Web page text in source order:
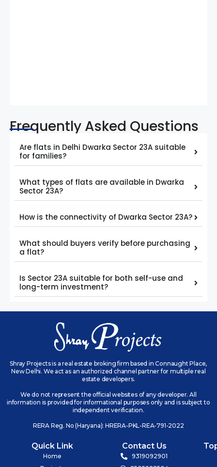
Frequently Asked Questions
Are flats in Delhi Dwarka Sector 23A suitable
for families?
What types of flats are available in Dwarka
Sector 23A?
How is the connectivity of Dwarka Sector 23A?
What should buyers verify before purchasing
a flat?
Is Sector 23A suitable for both self-use and
long-term investment?
Shray Projects is a real estate broking firm based in Connaught Place,
New Delhi. We act as an authorized channel partner for multiple real
estate developers.
We do not represent the official websites of any developer. All
information is provided for informational purposes only and is subject to
independent verification.
RERA Reg. No (Haryana): HRERA-PKL-REA-791-2022
Quick Link
Home
Contact Us
9319092901